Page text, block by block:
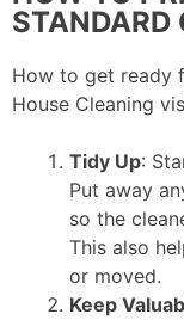
STANDARD
How to get ready
House Cleaning
Tidy Up:
Put away
so the
This also
or moved.
Keep